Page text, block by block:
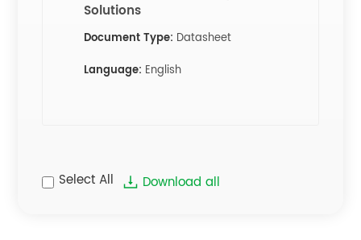
Solutions
Document Type: Datasheet
Language: English
Select All Download all